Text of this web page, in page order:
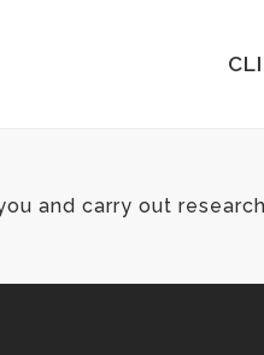
and carry out